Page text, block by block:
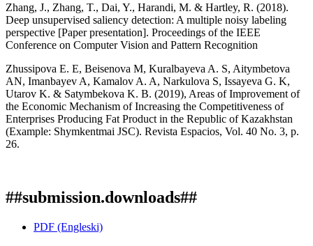
Zhang, J., Zhang, T., Dai, Y., Harandi, M. & Hartley, R. (2018).
Deep unsupervised saliency detection: A multiple noisy labeling
perspective [Paper presentation]. Proceedings of the IEEE
Conference on Computer Vision and Pattern Recognition
Zhussipova E. E, Beisenova M, Kuralbayeva A. S, Aitymbetova
AN, Imanbayev A, Kamalov A. A, Narkulova S, Issayeva G. K,
Utarov K. & Satymbekova K. B. (2019), Areas of Improvement of
the Economic Mechanism of Increasing the Competitiveness of
Enterprises Producing Fat Product in the Republic of Kazakhstan
(Example: Shymkentmai JSC). Revista Espacios, Vol. 40 No. 3, p.
26.
##submission.downloads##
PDF (Engleski)